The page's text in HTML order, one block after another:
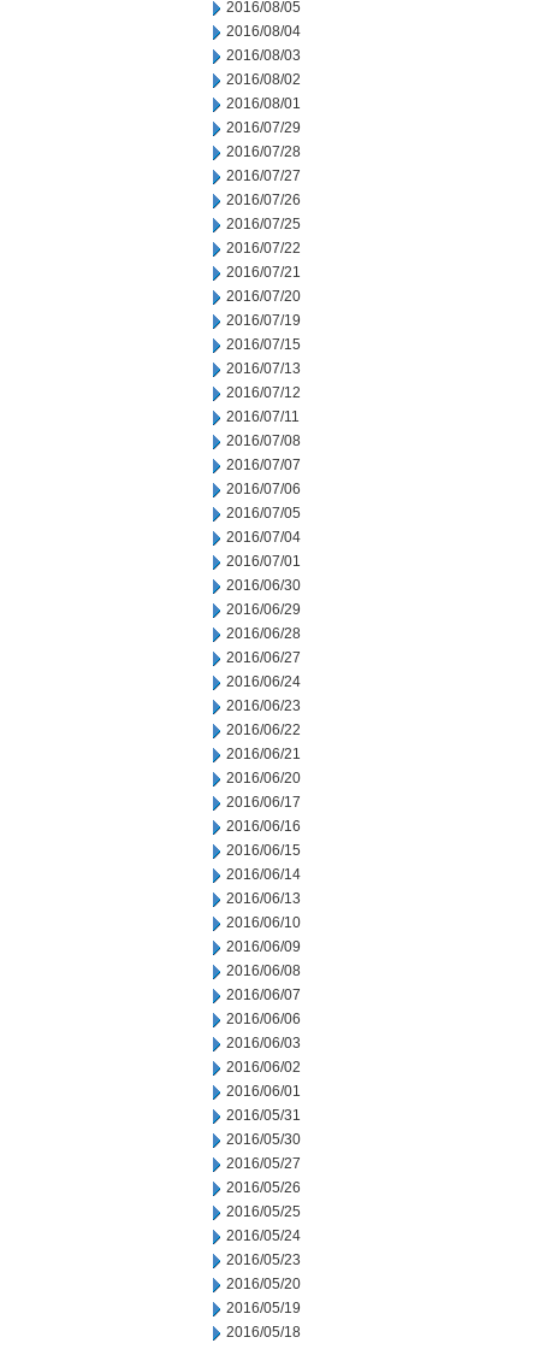
2016/08/05
2016/08/04
2016/08/03
2016/08/02
2016/08/01
2016/07/29
2016/07/28
2016/07/27
2016/07/26
2016/07/25
2016/07/22
2016/07/21
2016/07/20
2016/07/19
2016/07/15
2016/07/13
2016/07/12
2016/07/11
2016/07/08
2016/07/07
2016/07/06
2016/07/05
2016/07/04
2016/07/01
2016/06/30
2016/06/29
2016/06/28
2016/06/27
2016/06/24
2016/06/23
2016/06/22
2016/06/21
2016/06/20
2016/06/17
2016/06/16
2016/06/15
2016/06/14
2016/06/13
2016/06/10
2016/06/09
2016/06/08
2016/06/07
2016/06/06
2016/06/03
2016/06/02
2016/06/01
2016/05/31
2016/05/30
2016/05/27
2016/05/26
2016/05/25
2016/05/24
2016/05/23
2016/05/20
2016/05/19
2016/05/18